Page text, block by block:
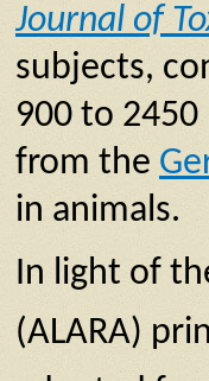
Journal of
subjects,
900 to
from the
in animals.
In light of
(ALARA)